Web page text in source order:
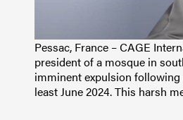
Pessac, France – CAGE
president of a mosque in
imminent expulsion
least June 2024. This harsh